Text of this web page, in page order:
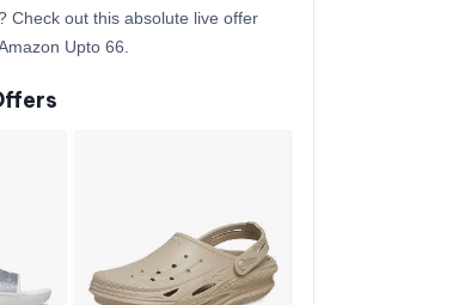
Check out this absolute live offer
Upto 66.